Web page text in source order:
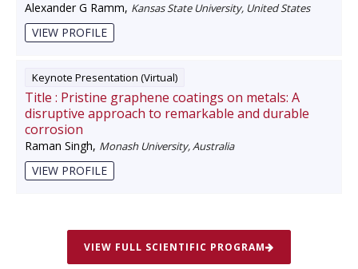
Alexander G Ramm, Kansas State University, United States
VIEW PROFILE
Keynote Presentation (Virtual)
Title : Pristine graphene coatings on metals: A
disruptive approach to remarkable and durable
corrosion
Raman Singh, Monash University, Australia
VIEW PROFILE
VIEW FULL SCIENTIFIC PROGRAM